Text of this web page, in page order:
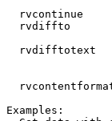
rvcontinue
rvdiffto
rvdifftotext
Examples: